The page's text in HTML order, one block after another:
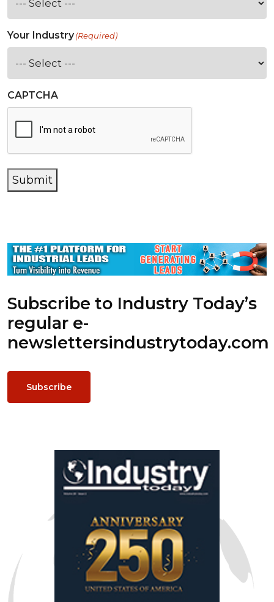
Your Industry(Required)
CAPTCHA
Submit
Subscribe to Industry Today’s
regular e-
newslettersindustrytoday.com
Subscribe